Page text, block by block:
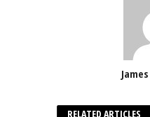
RELATED ARTICLES